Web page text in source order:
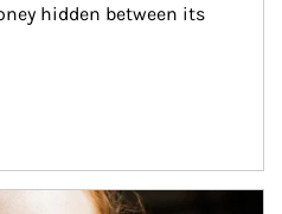
hidden between its